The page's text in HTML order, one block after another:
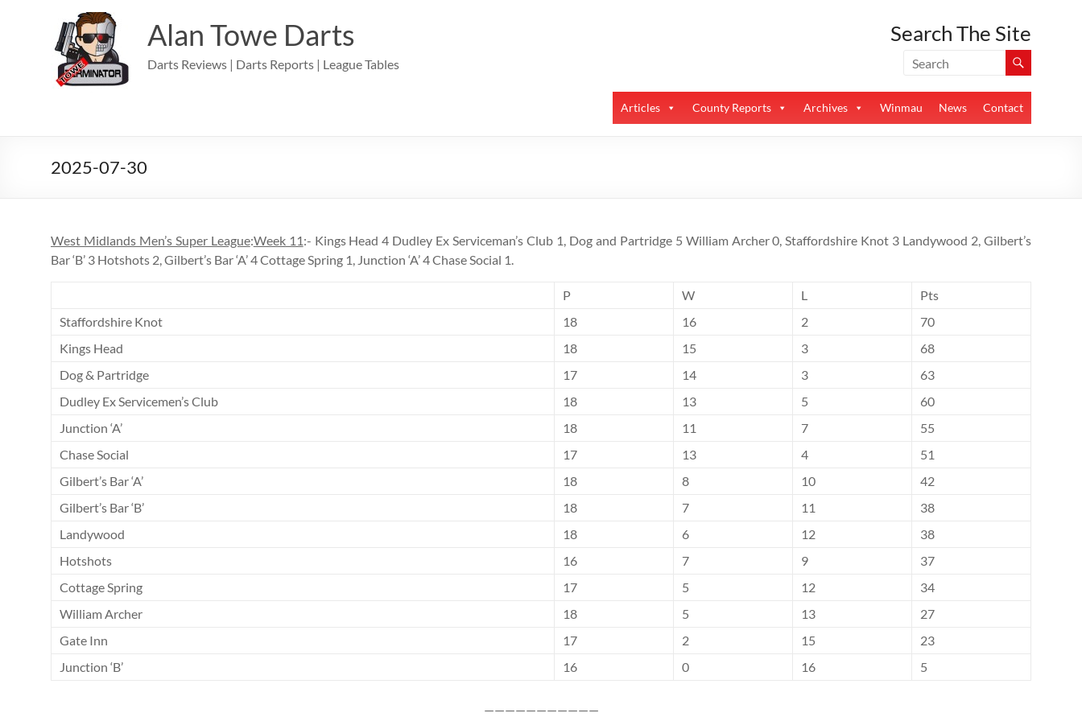
Alan Towe Darts
Darts Reviews | Darts Reports | League Tables
Search The Site
Articles County Reports Archives Winmau News Contact
2025-07-30
West Midlands Men’s Super League:Week 11:- Kings Head 4 Dudley Ex Serviceman’s Club 1, Dog and Partridge 5 William Archer 0, Staffordshire Knot 3 Landywood 2, Gilbert’s
Bar ‘B’ 3 Hotshots 2, Gilbert’s Bar ‘A’ 4 Cottage Spring 1, Junction ‘A’ 4 Chase Social 1.
P W L
Pts
Staffordshire Knot
18 16 2
70
Kings Head
18 15 3
68
Dog & Partridge
17 14 3
63
Dudley Ex Servicemen’s Club
18 13 5
60
Junction ‘A’
18 11 7
55
Chase Social
17 13 4
51
Gilbert’s Bar ‘A’
18 8 10
42
Gilbert’s Bar ‘B’
18 7 11
38
Landywood
18 6 12
38
Hotshots
16 7 9
37
Cottage Spring
17 5 12
34
William Archer
18 5 13
27
Gate Inn
17 2 15
23
Junction ‘B’
16 0 16 5
———————————